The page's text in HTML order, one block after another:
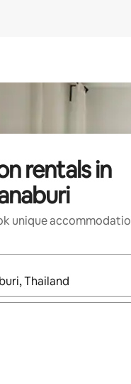
rentals in
unique
are available, navigate